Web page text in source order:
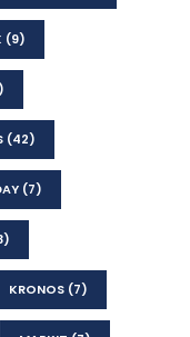
(9)
(42)
(7)
KRONOS (7)